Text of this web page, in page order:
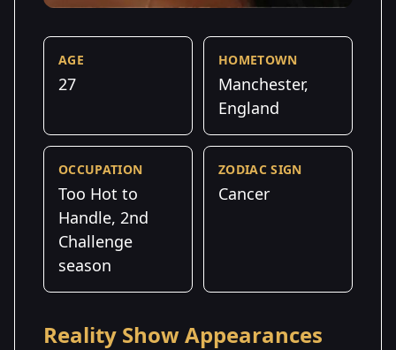
AGE
27
HOMETOWN
Manchester,
England
OCCUPATION
Too Hot to
Handle, 2nd
Challenge
season
ZODIAC SIGN
Cancer
Reality Show Appearances